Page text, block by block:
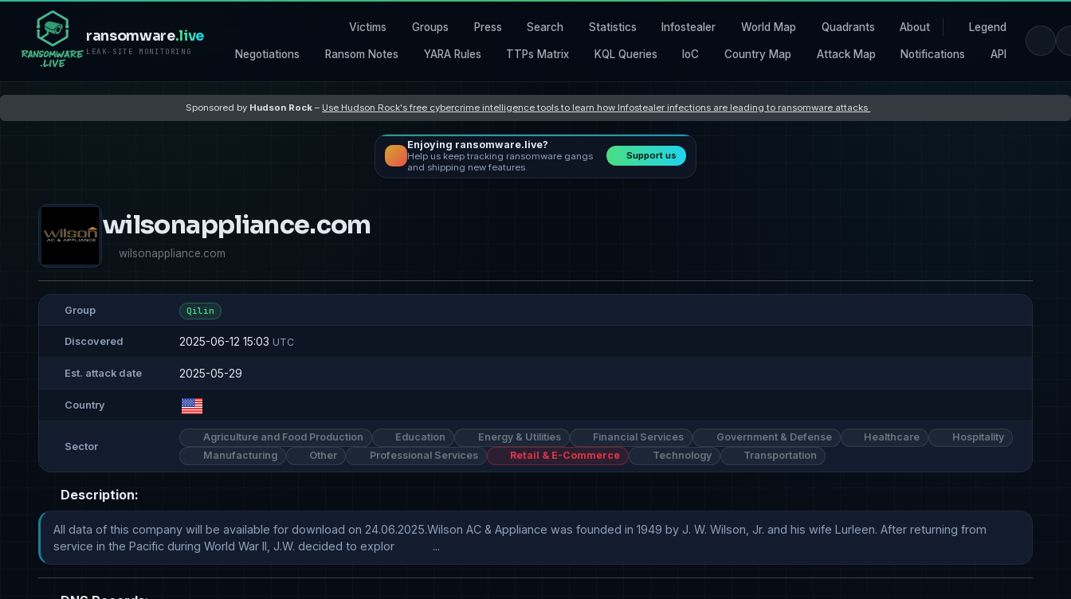
ransomware.live
LEAK-SITE MONITORING
Victims Groups Press Search Statistics Infostealer World Map Quadrants About Legend
Negotiations Ransom Notes YARA Rules TTPs Matrix KQL Queries IoC Country Map Attack Map Notifications API
Sponsored by Hudson Rock – Use Hudson Rock's free cybercrime intelligence tools to learn how Infostealer infections are leading to ransomware attacks
Enjoying ransomware.live?
Help us keep tracking ransomware gangs
and shipping new features.
Support us
wilsonappliance.com
wilsonappliance.com
Group Qilin
Discovered 2025-06-12 15:03 UTC
Est. attack date 2025-05-29
Country
Sector
Agriculture and Food Production Education Energy & Utilities Financial Services Government & Defense Healthcare
Hospitality
Manufacturing
Other Professional Services Retail & E-Commerce Technology Transportation
Description:
All data of this company will be available for download on 24.06.2025.Wilson AC & Appliance was founded in 1949 by J. W. Wilson, Jr. and his wife Lurleen. After returning from
service in the Pacific during World War II, J.W. decided to explor            ...